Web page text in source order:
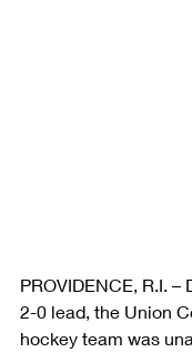
PROVIDENCE, R.I. –
2-0 lead, the Union
hockey team was